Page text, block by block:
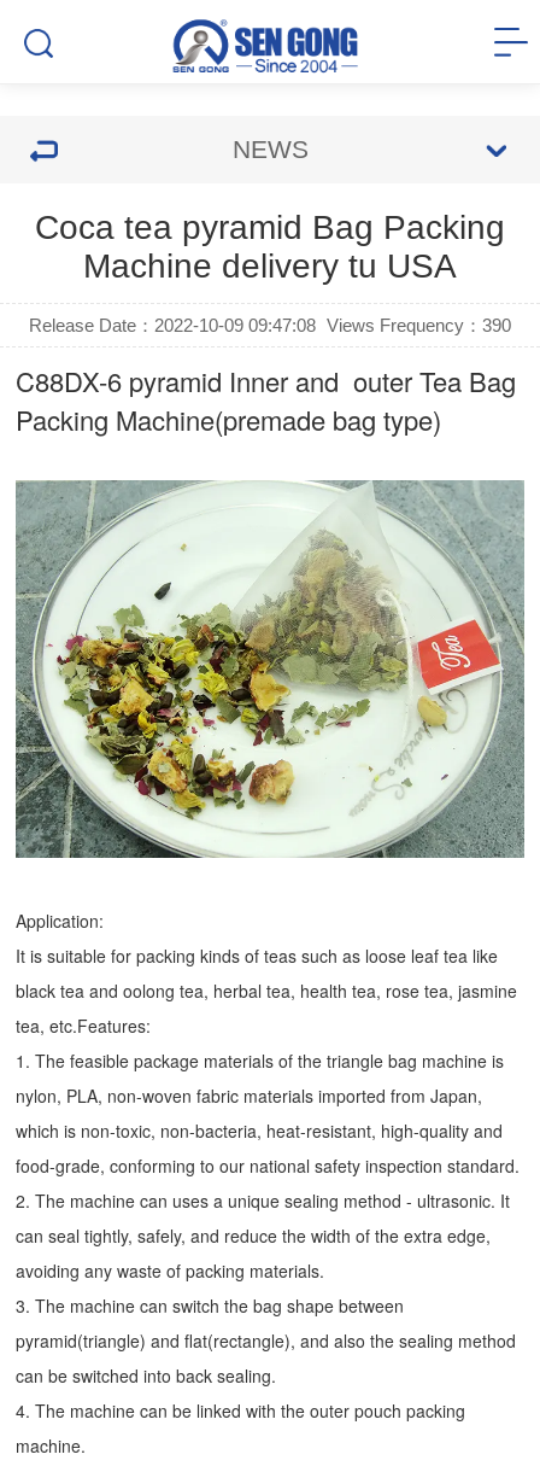
NEWS
Coca tea pyramid Bag Packing
Machine delivery tu USA
Release Date：2022-10-09 09:47:08 Views Frequency： 390
C88DX-6 pyramid Inner and outer Tea Bag
Packing Machine(premade bag type)
Application:
It is suitable for packing kinds of teas such as loose leaf tea like
black tea and oolong tea, herbal tea, health tea, rose tea, jasmine
tea, etc.Features:
1. The feasible package materials of the triangle bag machine is
nylon, PLA, non-woven fabric materials imported from Japan,
which is non-toxic, non-bacteria, heat-resistant, high-quality and
food-grade, conforming to our national safety inspection standard.
2. The machine can uses a unique sealing method - ultrasonic. It
can seal tightly, safely, and reduce the width of the extra edge,
avoiding any waste of packing materials.
3. The machine can switch the bag shape between
pyramid(triangle) and flat(rectangle), and also the sealing method
can be switched into back sealing.
4. The machine can be linked with the outer pouch packing
machine.